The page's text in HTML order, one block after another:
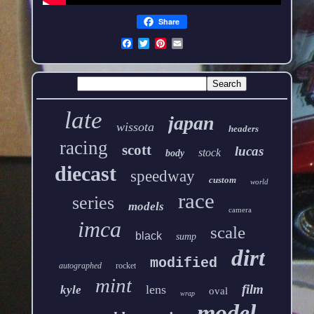
Share
late wissota japan headers
racing scott body stock lucas
diecast speedway custom world
series models race camera
imca black sump scale
autographed rocket modified dirt
kyle mint lens wrap oval film